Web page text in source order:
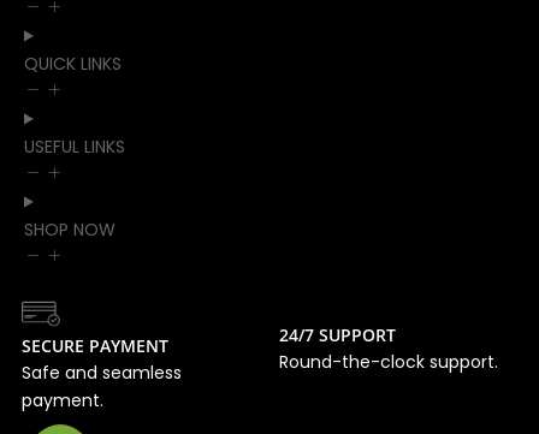
QUICK LINKS
USEFUL LINKS
SHOP NOW
SECURE PAYMENT
Safe and seamless
payment.
24/7 SUPPORT
Round-the-clock support.